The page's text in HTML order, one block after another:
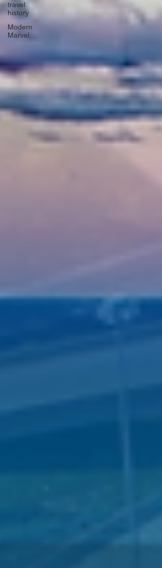
travel
history
Modern
Marvel